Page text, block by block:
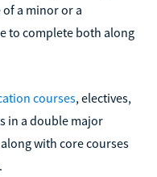
of a minor or a
to complete both along
courses, electives,
in a double major
with core courses